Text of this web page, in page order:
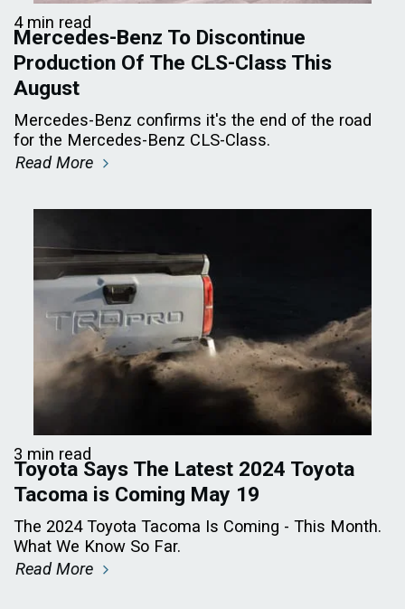
4 min read
Mercedes-Benz To Discontinue
Production Of The CLS-Class This
August
Mercedes-Benz confirms it's the end of the road
for the Mercedes-Benz CLS-Class.
Read More
3 min read
Toyota Says The Latest 2024 Toyota
Tacoma is Coming May 19
The 2024 Toyota Tacoma Is Coming - This Month.
What We Know So Far.
Read More